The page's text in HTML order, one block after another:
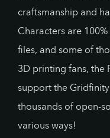
craftsmanship and
Characters are
files, and some of
3D printing fans, the
support the
thousands of open-
various ways!